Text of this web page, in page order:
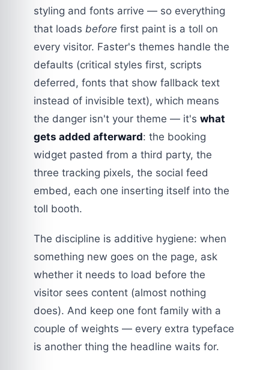
styling and fonts arrive — so everything
that loads before first paint is a toll on
every visitor. Faster's themes handle the
defaults (critical styles first, scripts
deferred, fonts that show fallback text
instead of invisible text), which means
the danger isn't your theme — it's what
gets added afterward: the booking
widget pasted from a third party, the
three tracking pixels, the social feed
embed, each one inserting itself into the
toll booth.
The discipline is additive hygiene: when
something new goes on the page, ask
whether it needs to load before the
visitor sees content (almost nothing
does). And keep one font family with a
couple of weights — every extra typeface
is another thing the headline waits for.